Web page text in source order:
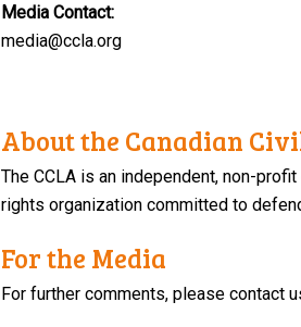
Media Contact:
media@ccla.org
About the Canadian
The CCLA is an independent, non-
rights organization committed to
For the Media
For further comments, please contact